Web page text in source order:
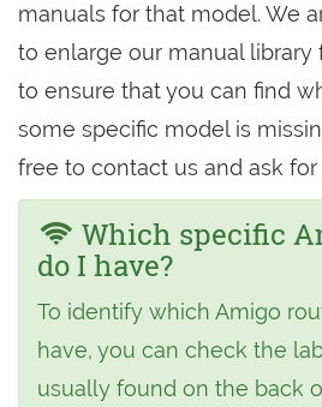
manuals for that model. We
to enlarge our manual library
to ensure that you can find
some specific model is
free to contact us and ask for
Which specific
do I have?
To identify which Amigo
have, you can check the
usually found on the back